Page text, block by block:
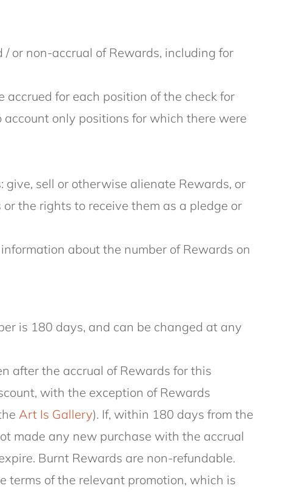
or non-accrual of Rewards, including for
for each position of the check for
only positions for which there were
sell or otherwise alienate Rewards, or
the rights to receive them as a pledge or
about the number of Rewards on
is 180 days, and can be changed at any
after the accrual of Rewards for this
with the exception of Rewards
Art Is Gallery). If, within 180 days from the
made any new purchase with the accrual
Burnt Rewards are non-refundable.
terms of the relevant promotion, which is